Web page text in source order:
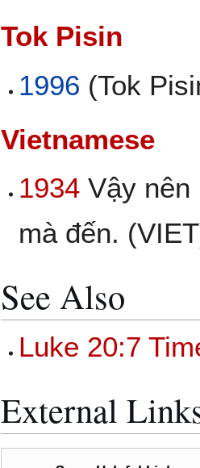
Tok Pisin
1996 (Tok
Vietnamese
1934 Vậy nên
mà đến.
See Also
Luke 20:7
External